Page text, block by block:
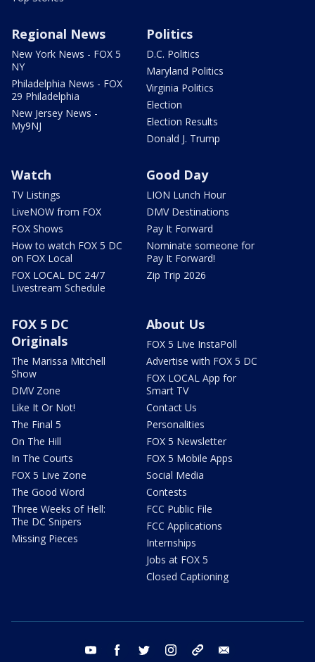
Regional News
New York News - FOX 5
NY
Philadelphia News - FOX
29 Philadelphia
New Jersey News -
My9NJ
Politics
D.C. Politics
Maryland Politics
Virginia Politics
Election
Election Results
Donald J. Trump
Watch
TV Listings
LiveNOW from FOX
FOX Shows
How to watch FOX 5 DC
on FOX Local
FOX LOCAL DC 24/7
Livestream Schedule
Good Day
LION Lunch Hour
DMV Destinations
Pay It Forward
Nominate someone for
Pay It Forward!
Zip Trip 2026
FOX 5 DC
Originals
The Marissa Mitchell
Show
DMV Zone
Like It Or Not!
The Final 5
On The Hill
In The Courts
FOX 5 Live Zone
The Good Word
Three Weeks of Hell:
The DC Snipers
Missing Pieces
About Us
FOX 5 Live InstaPoll
Advertise with FOX 5 DC
FOX LOCAL App for
Smart TV
Contact Us
Personalities
FOX 5 Newsletter
FOX 5 Mobile Apps
Social Media
Contests
FCC Public File
FCC Applications
Internships
Jobs at FOX 5
Closed Captioning
youtube facebook twitter instagram tiktok